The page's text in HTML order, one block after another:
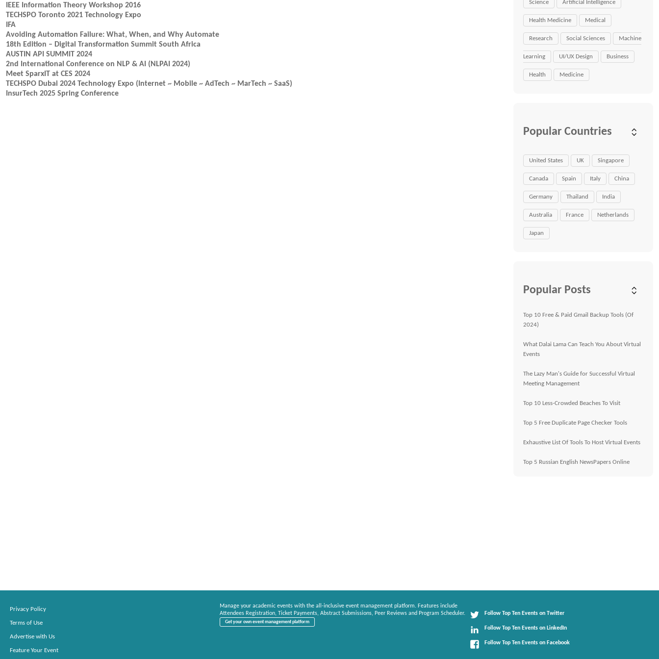
IEEE Information Theory Workshop 2016
TECHSPO Toronto 2021 Technology Expo
IFA
Avoiding Automation Failure: What, When, and Why Automate
18th Edition – Digital Transformation Summit South Africa
AUSTIN API SUMMIT 2024
2nd International Conference on NLP & AI (NLPAI 2024)
Meet SparxIT at CES 2024
TECHSPO Dubai 2024 Technology Expo (Internet ~ Mobile ~ AdTech ~ MarTech ~ SaaS)
InsurTech 2025 Spring Conference
Science Artificial Intelligence
Health Medicine Medical
Research Social Sciences Machine
Learning UI/UX Design Business
Health Medicine
Popular Countries
United States UK Singapore
Canada Spain Italy China
Germany Thailand India
Australia France Netherlands
Japan
Popular Posts
Top 10 Free & Paid Gmail Backup Tools (Of
2024)
What Dalai Lama Can Teach You About Virtual
Events
The Lazy Man's Guide for Successful Virtual
Meeting Management
Top 10 Less-Crowded Beaches To Visit
Top 5 Free Duplicate Page Checker Tools
Exhaustive List Of Tools To Host Virtual Events
Top 5 Russian English NewsPapers Online
Privacy Policy
Terms of Use
Advertise with Us
Feature Your Event
Manage your academic events with the all-inclusive event management platform. Features include
Attendees Registration, Ticket Payments, Abstract Submissions, Peer Reviews and Program Scheduler.
Get your own event management platform
Follow Top Ten Events on Twitter
Follow Top Ten Events on LinkedIn
Follow Top Ten Events on Facebook